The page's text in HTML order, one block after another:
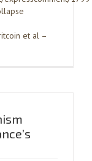
et al –